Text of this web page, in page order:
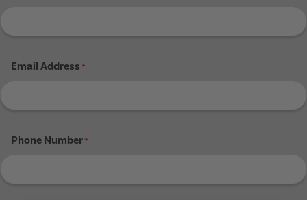
Email Address *
Phone Number*